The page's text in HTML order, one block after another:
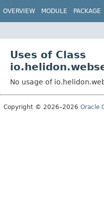
OVERVIEW MODULE PACKAGE
Uses of Class
No usage of
Copyright © 2026–2026 Oracle